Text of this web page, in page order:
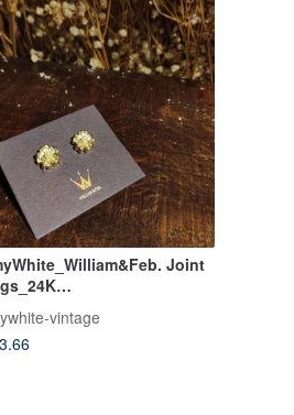
Joint
vintage